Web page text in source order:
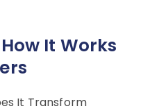
It Works
It Transform